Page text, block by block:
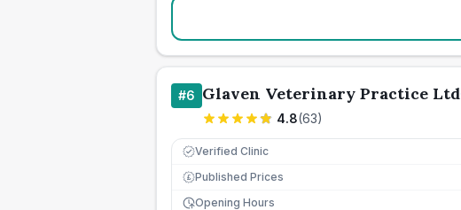
#6 Glaven Veterinary Practice Ltd
4.8(63)
Verified Clinic
£ Published Prices
Opening Hours